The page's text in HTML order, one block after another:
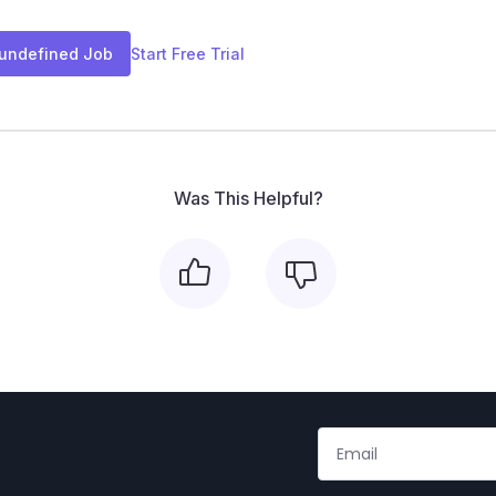
Job Start Free Trial
Was This Helpful?